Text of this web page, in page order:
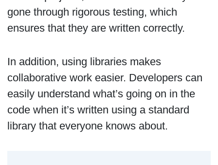
gone through rigorous testing, which
ensures that they are written correctly.
In addition, using libraries makes
collaborative work easier. Developers can
easily understand what’s going on in the
code when it’s written using a standard
library that everyone knows about.